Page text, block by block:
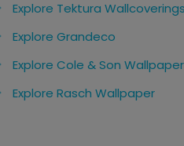
Explore Tektura Wallcoverings
Explore Grandeco
Explore Cole & Son Wallpaper
Explore Rasch Wallpaper